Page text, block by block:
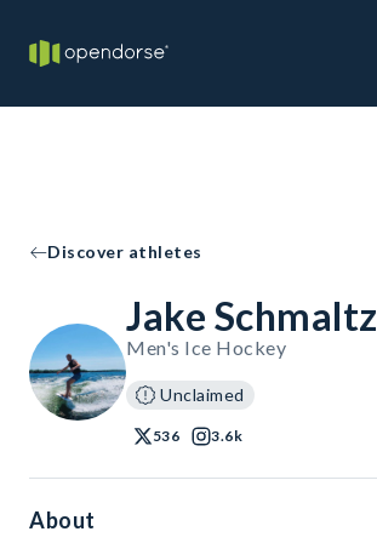
Discover athletes
Jake Schmaltz
Men's Ice Hockey
Unclaimed
536 3.6k
About